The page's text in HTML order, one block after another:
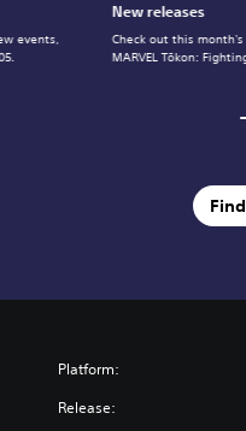
New releases
Check out this
MARVEL Tōkon:
events,
Platform:
Release: